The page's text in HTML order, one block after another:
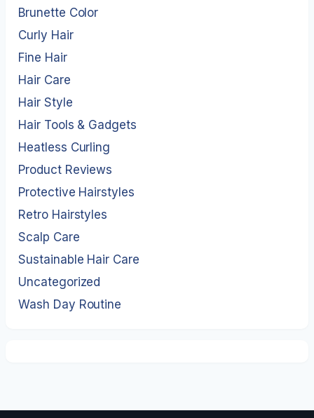
Brunette Color
Curly Hair
Fine Hair
Hair Care
Hair Style
Hair Tools & Gadgets
Heatless Curling
Product Reviews
Protective Hairstyles
Retro Hairstyles
Scalp Care
Sustainable Hair Care
Uncategorized
Wash Day Routine